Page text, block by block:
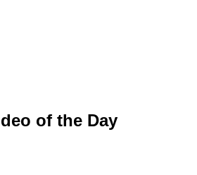
of the Day